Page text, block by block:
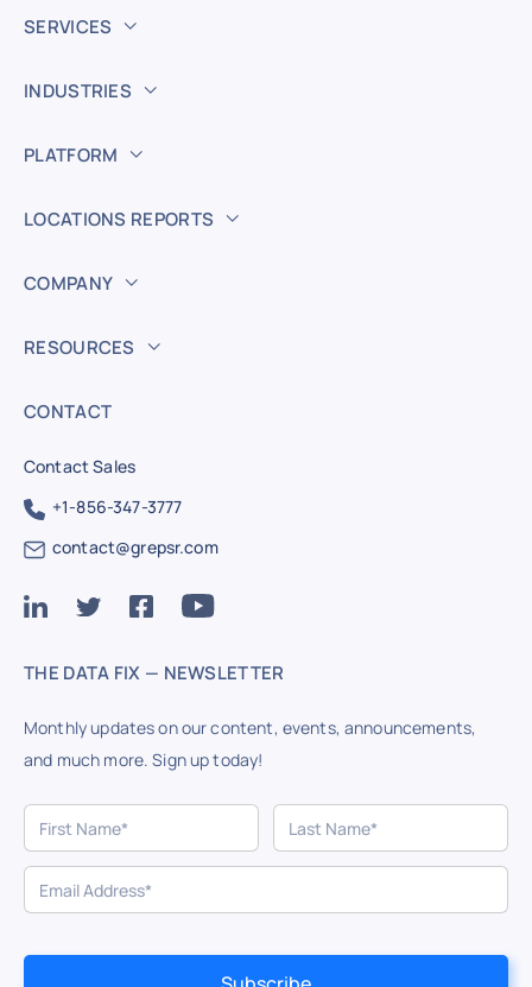
SERVICES
INDUSTRIES
PLATFORM
LOCATIONS REPORTS
COMPANY
RESOURCES
CONTACT
Contact Sales
+1-856-347-3777
contact@grepsr.com
THE DATA FIX — NEWSLETTER
Monthly updates on our content, events, announcements,
and much more. Sign up today!